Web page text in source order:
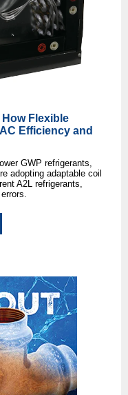
Flexible
Efficiency and
GWP refrigerants,
adopting adaptable coil
A2L refrigerants,